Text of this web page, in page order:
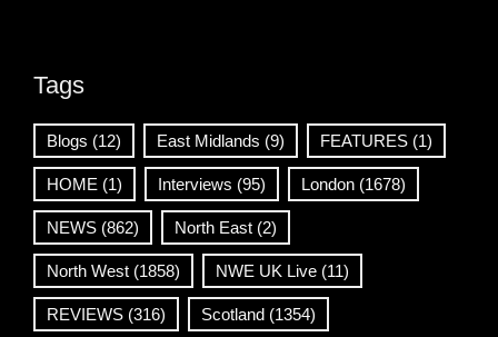
Tags
Blogs (12) East Midlands (9) FEATURES (1)
HOME (1) Interviews (95) London (1678)
NEWS (862) North East (2)
North West (1858) NWE UK Live (11)
REVIEWS (316) Scotland (1354)